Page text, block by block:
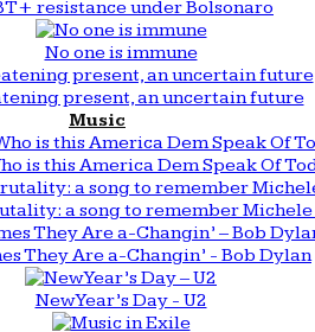
resistance under Bolsonaro
No one is immune
present, an uncertain future
Music
is this America Dem Speak Of
a song to remember
They Are a-Changin’ - Bob Dylan
New Year’s Day - U2